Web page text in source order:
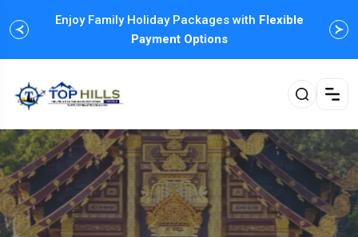
One-Click Booking, UptoFLAT 30%Discount of
Haneymoon Tours
Enjoy Family Holiday Packages with Flexible
Payment Options